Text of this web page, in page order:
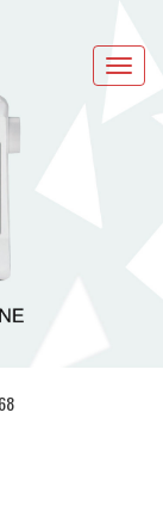
Toggle